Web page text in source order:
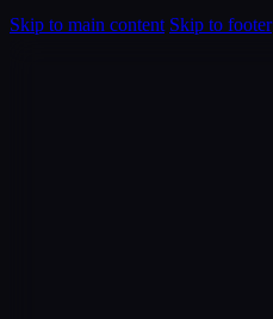
Skip to main content Skip to footer